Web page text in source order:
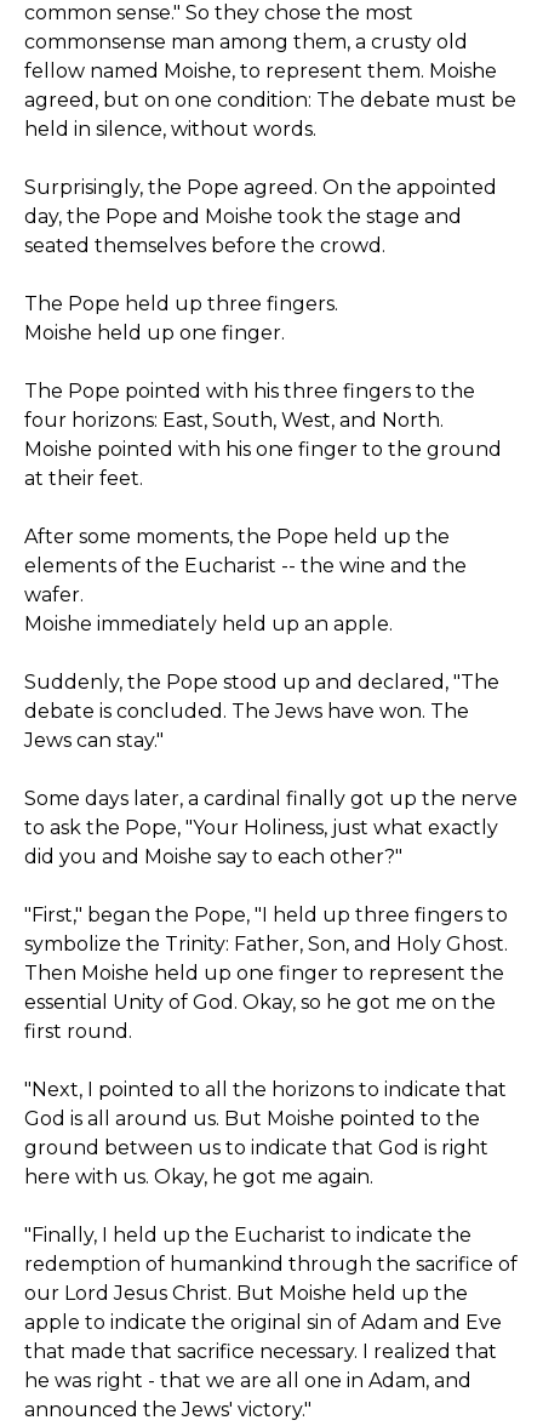
common sense." So they chose the most
commonsense man among them, a crusty old
fellow named Moishe, to represent them. Moishe
agreed, but on one condition: The debate must be
held in silence, without words.
Surprisingly, the Pope agreed. On the appointed
day, the Pope and Moishe took the stage and
seated themselves before the crowd.
The Pope held up three fingers.
Moishe held up one finger.
The Pope pointed with his three fingers to the
four horizons: East, South, West, and North.
Moishe pointed with his one finger to the ground
at their feet.
After some moments, the Pope held up the
elements of the Eucharist -- the wine and the
wafer.
Moishe immediately held up an apple.
Suddenly, the Pope stood up and declared, "The
debate is concluded. The Jews have won. The
Jews can stay."
Some days later, a cardinal finally got up the nerve
to ask the Pope, "Your Holiness, just what exactly
did you and Moishe say to each other?"
"First," began the Pope, "I held up three fingers to
symbolize the Trinity: Father, Son, and Holy Ghost.
Then Moishe held up one finger to represent the
essential Unity of God. Okay, so he got me on the
first round.
"Next, I pointed to all the horizons to indicate that
God is all around us. But Moishe pointed to the
ground between us to indicate that God is right
here with us. Okay, he got me again.
"Finally, I held up the Eucharist to indicate the
redemption of humankind through the sacrifice of
our Lord Jesus Christ. But Moishe held up the
apple to indicate the original sin of Adam and Eve
that made that sacrifice necessary. I realized that
he was right - that we are all one in Adam, and
announced the Jews' victory."